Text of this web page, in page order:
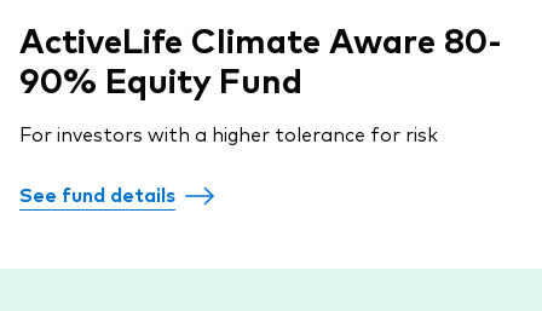
ActiveLife Climate Aware 80-
90% Equity Fund
For investors with a higher tolerance for risk
See fund details